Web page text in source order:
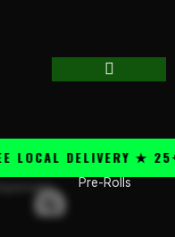
DELIVERY ★
Pre-Rolls